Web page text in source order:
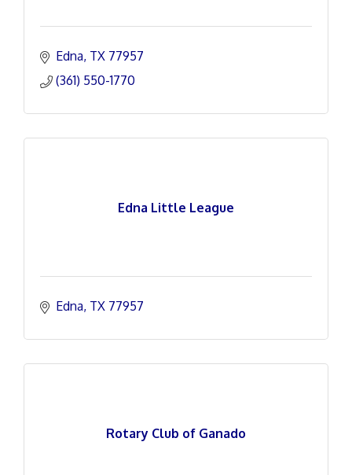
Edna TX 77957
(361) 550-1770
Edna Little League
Edna TX 77957
Rotary Club of Ganado